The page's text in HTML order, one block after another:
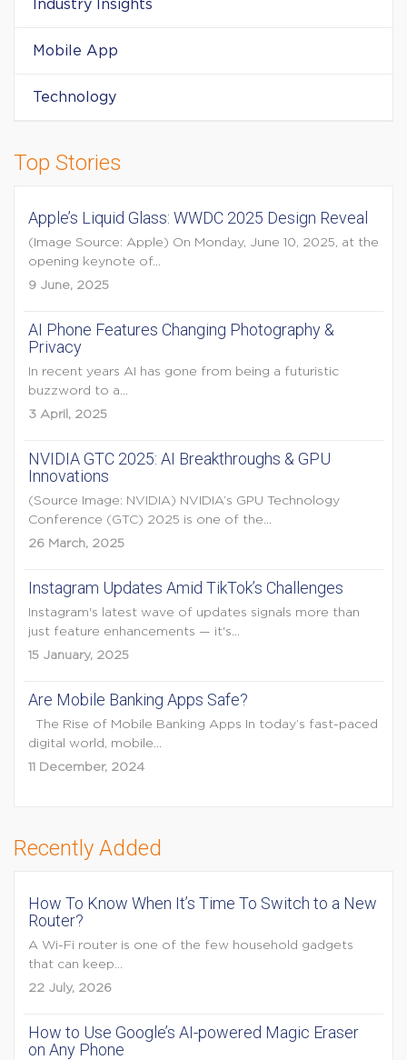
Industry Insights
Mobile App
Technology
Top Stories
Apple’s Liquid Glass: WWDC 2025 Design Reveal
(Image Source: Apple) On Monday, June 10, 2025, at the
opening keynote of...
9 June, 2025
AI Phone Features Changing Photography &
Privacy
In recent years AI has gone from being a futuristic
buzzword to a...
3 April, 2025
NVIDIA GTC 2025: AI Breakthroughs & GPU
Innovations
(Source Image: NVIDIA) NVIDIA’s GPU Technology
Conference (GTC) 2025 is one of the...
26 March, 2025
Instagram Updates Amid TikTok’s Challenges
Instagram's latest wave of updates signals more than
just feature enhancements — it's...
15 January, 2025
Are Mobile Banking Apps Safe?
The Rise of Mobile Banking Apps In today’s fast-paced
digital world, mobile...
11 December, 2024
Recently Added
How To Know When It’s Time To Switch to a New
Router?
A Wi-Fi router is one of the few household gadgets
that can keep...
22 July, 2026
How to Use Google’s AI-powered Magic Eraser
on Any Phone